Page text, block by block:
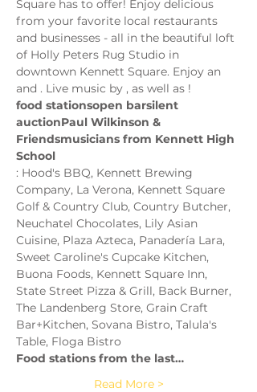
Square has to offer! Enjoy delicious
from your favorite local restaurants
and businesses - all in the beautiful loft
of Holly Peters Rug Studio in
downtown Kennett Square. Enjoy an
and . Live music by , as well as
food stationsopen barsilent
auctionPaul Wilkinson &
Friendsmusicians from Kennett High
School
: Hood's BBQ, Kennett Brewing
Company, La Verona, Kennett Square
Golf & Country Club, Country Butcher,
Neuchatel Chocolates, Lily Asian
Cuisine, Plaza Azteca, Panadería Lara,
Sweet Caroline's Cupcake Kitchen,
Buona Foods, Kennett Square Inn,
State Street Pizza & Grill, Back Burner,
The Landenberg Store, Grain Craft
Bar+Kitchen, Sovana Bistro, Talula's
Food stations from the last…
Read More >